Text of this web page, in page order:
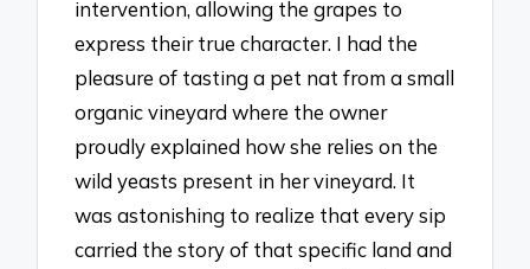
intervention, allowing the grapes to
express their true character. I had the
pleasure of tasting a pet nat from a small
organic vineyard where the owner
proudly explained how she relies on the
wild yeasts present in her vineyard. It
was astonishing to realize that every sip
carried the story of that specific land and